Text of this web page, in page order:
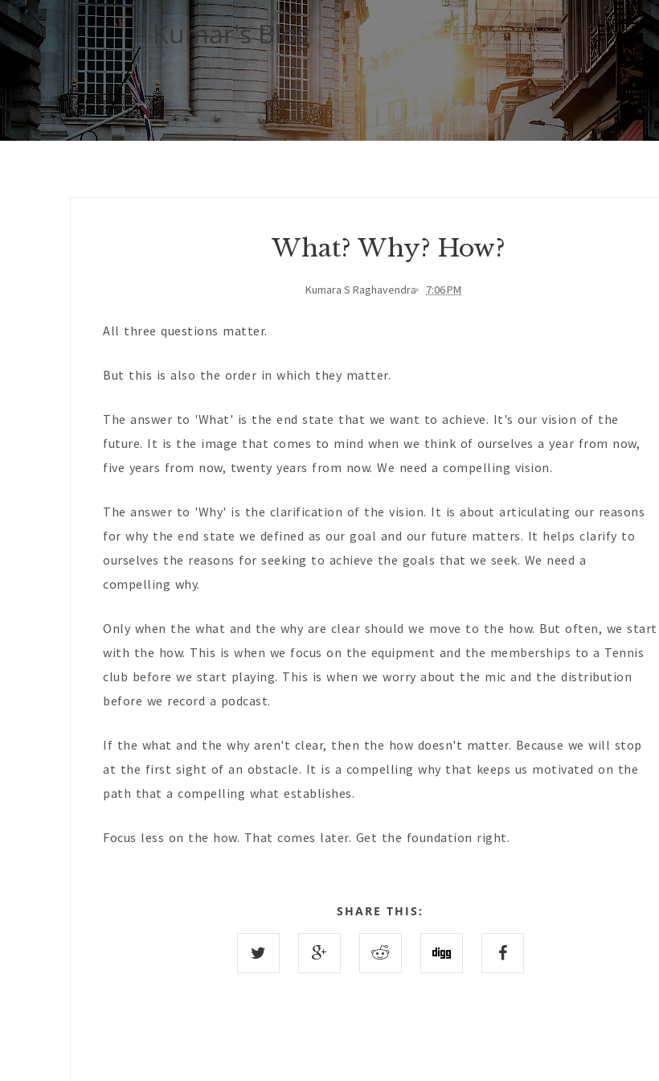
Kumar's Blog
What? Why? How?
Kumara S Raghavendra 7:06 PM
All three questions matter.
But this is also the order in which they matter.
The answer to 'What' is the end state that we want to achieve. It's our vision of the
future. It is the image that comes to mind when we think of ourselves a year from now,
five years from now, twenty years from now. We need a compelling vision.
The answer to 'Why' is the clarification of the vision. It is about articulating our reasons
for why the end state we defined as our goal and our future matters. It helps clarify to
ourselves the reasons for seeking to achieve the goals that we seek. We need a
compelling why.
Only when the what and the why are clear should we move to the how. But often, we start
with the how. This is when we focus on the equipment and the memberships to a Tennis
club before we start playing. This is when we worry about the mic and the distribution
before we record a podcast.
If the what and the why aren't clear, then the how doesn't matter. Because we will stop
at the first sight of an obstacle. It is a compelling why that keeps us motivated on the
path that a compelling what establishes.
Focus less on the how. That comes later. Get the foundation right.
SHARE THIS: